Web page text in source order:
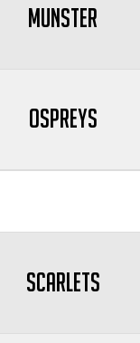
Munster
Ospreys
Scarlets